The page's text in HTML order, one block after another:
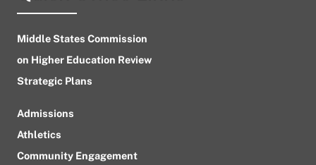
Middle States Commission
on Higher Education Review
Strategic Plans
Admissions
Athletics
Community Engagement